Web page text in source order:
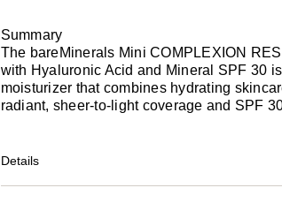
Summary
The bareMinerals Mini COMPLEXION
with Hyaluronic Acid and Mineral SPF 30
moisturizer that combines hydrating
radiant, sheer-to-light coverage and SPF
Details